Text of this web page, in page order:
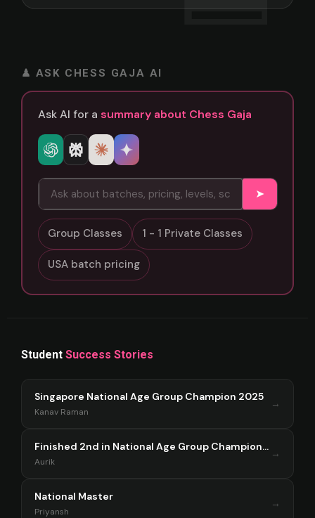
♟ ASK CHESS GAJA AI
Ask AI for a summary about Chess Gaja
➤
Group Classes 1 - 1 Private Classes
USA batch pricing
Student Success Stories
Singapore National Age Group Champion 2025
Kanav Raman
→
Finished 2nd in National Age Group Championship Singapore 2025
Aurik
→
National Master
Priyansh
→